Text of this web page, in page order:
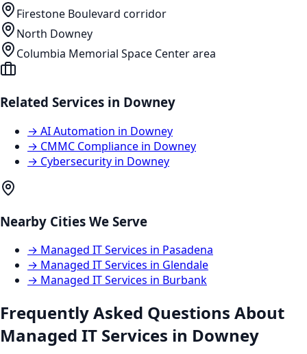
Firestone Boulevard corridor
North Downey
Columbia Memorial Space Center area
Related Services in Downey
→ AI Automation in Downey
→ CMMC Compliance in Downey
→ Cybersecurity in Downey
Nearby Cities We Serve
→ Managed IT Services in Pasadena
→ Managed IT Services in Glendale
→ Managed IT Services in Burbank
Frequently Asked Questions About
Managed IT Services in Downey